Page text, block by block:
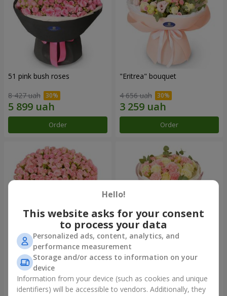
51 pink bush roses
8 427 uah
Order
"Eritrea" bouquet
4 656 uah
Order
"Pink Sound" composition
13 537 uah
"Nude Perfume" bouquet
Hello!
This website asks for your consent
to process your data
Personalized ads, content, analytics, and
performance measurement
Storage and/or access to information on your
device
Information from your device (such as cookies and unique
identifiers) will be accessible to vendors. Additionally, they